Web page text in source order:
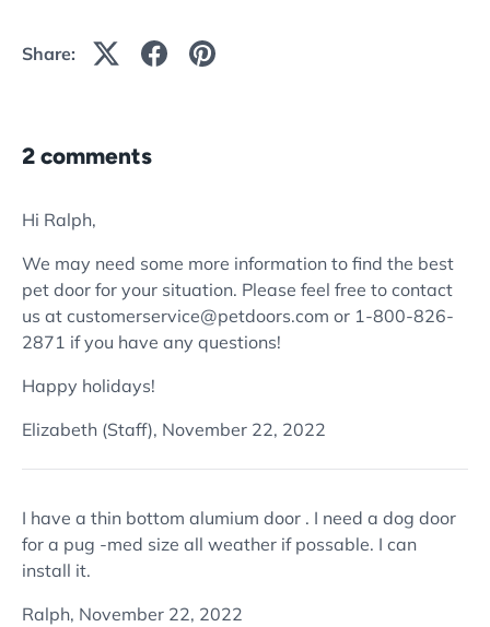
Share:
2 comments
Hi Ralph,
We may need some more information to find the best
pet door for your situation. Please feel free to contact
us at customerservice@petdoors.com or 1-800-826-
2871 if you have any questions!
Happy holidays!
Elizabeth (Staff), November 22, 2022
I have a thin bottom alumium door . I need a dog door
for a pug -med size all weather if possable. I can
install it.
Ralph, November 22, 2022